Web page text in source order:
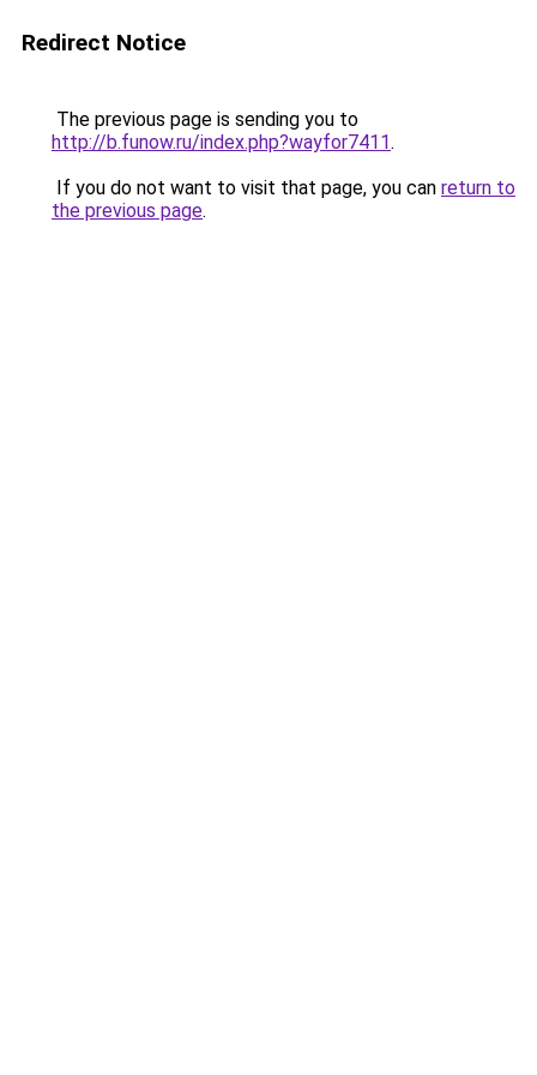
Redirect Notice
The previous page is sending you to
http://b.funow.ru/index.php?wayfor7411.
If you do not want to visit that page, you can return to
the previous page.